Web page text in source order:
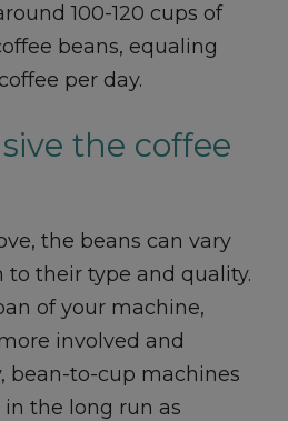
100-120 cups of
beans, equaling
per day.
the coffee
the beans can vary
to their type and quality.
of your machine,
involved and
bean-to-cup machines
the long run as